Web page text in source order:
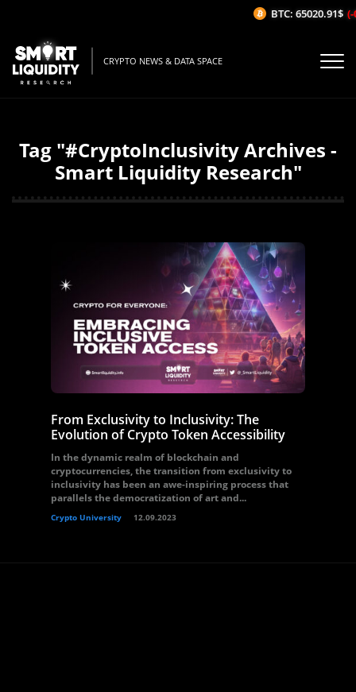
CRYPTO NEWS & DATA SPACE
Tag "#CryptoInclusivity Archives -
Smart Liquidity Research"
From Exclusivity to Inclusivity: The
Evolution of Crypto Token Accessibility
In the dynamic realm of blockchain and
cryptocurrencies, the transition from exclusivity to
inclusivity has been an awe-inspiring process that
parallels the democratization of art and...
Crypto University 12.09.2023
BTC: 65020.91$ (-